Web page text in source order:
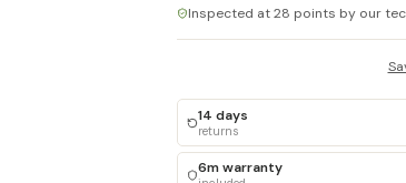
Inspected at 28 points by our
14 days
returns
6m warranty